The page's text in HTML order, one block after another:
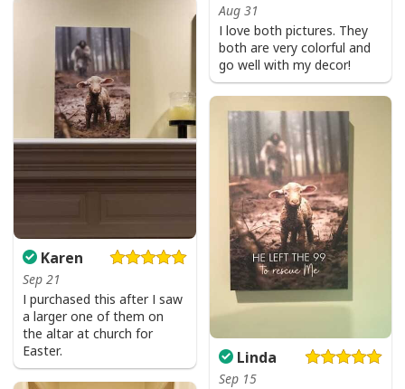
Aug 31
I love both pictures. They
both are very colorful and
go well with my decor!
Karen
Sep 21
I purchased this after I saw
a larger one of them on
the altar at church for
Easter.
Linda
Sep 15